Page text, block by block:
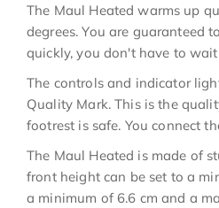
The Maul Heated warms up
degrees. You are guaranteed
quickly, you don't have to
The controls and indicator
Quality Mark. This is the
footrest is safe. You connect
The Maul Heated is made of
front height can be set to a
a minimum of 6.6 cm and a